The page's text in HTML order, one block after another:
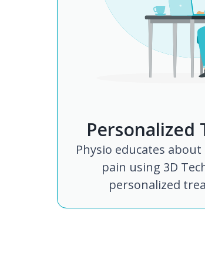
Personalized
Physio educates
pain using 3D
personalized